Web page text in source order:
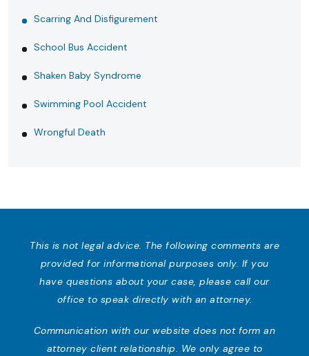
Scarring And Disfigurement
School Bus Accident
Shaken Baby Syndrome
Swimming Pool Accident
Wrongful Death
This is not legal advice. The following comments are
provided for informational purposes only. If you
have questions about your case, please call our
office to speak directly with an attorney.
Communication with our website does not form an
attorney client relationship. We only agree to